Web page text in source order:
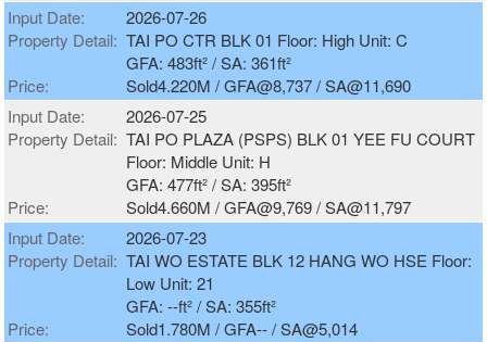
Input Date:
2026-07-26
Property Detail: TAI PO CTR BLK 01 Floor: High Unit: C
GFA: 483ft² / SA: 361ft²
Price:
Sold4.220M / GFA@8,737 / SA@11,690
Input Date:
2026-07-25
Property Detail: TAI PO PLAZA (PSPS) BLK 01 YEE FU COURT
Floor: Middle Unit: H
GFA: 477ft² / SA: 395ft²
Price:
Sold4.660M / GFA@9,769 / SA@11,797
Input Date:
2026-07-23
Property Detail: TAI WO ESTATE BLK 12 HANG WO HSE Floor:
Low Unit: 21
GFA: --ft² / SA: 355ft²
Price:
Sold1.780M / GFA-- / SA@5,014